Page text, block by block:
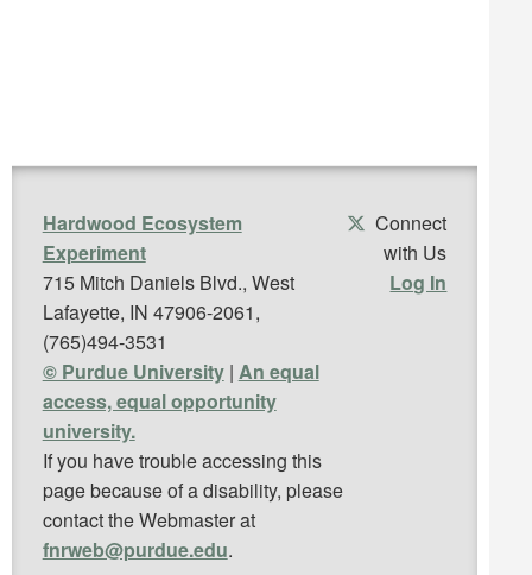
Hardwood Ecosystem
Experiment
715 Mitch Daniels Blvd., West
Lafayette, IN 47906-2061,
(765)494-3531
© Purdue University| An equal
access, equal opportunity
university.
If you have trouble accessing this
page because of a disability, please
contact the Webmaster at
fnrweb@purdue.edu.
Connect
with Us
Log In